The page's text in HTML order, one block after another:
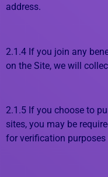
address.
2.1.4 If you join any
on the Site, we will
2.1.5 If you choose to
sites, you may be
for verification purposes